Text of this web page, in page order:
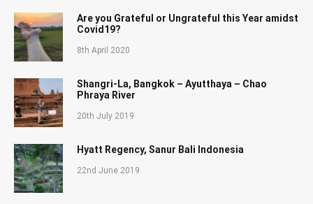
Are you Grateful or Ungrateful this Year amidst
Covid19?
8th April 2020
Shangri-La, Bangkok – Ayutthaya – Chao
Phraya River
20th July 2019
Hyatt Regency, Sanur Bali Indonesia
22nd June 2019